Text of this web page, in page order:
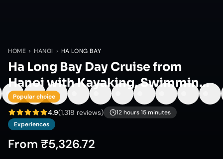
HOME › HANOI › HA LONG BAY
Ha Long Bay Day Cruise from
Hanoi with Kayaking, Swimming
& Lunch
Popular choice
4.9(1,318 reviews)
12 hours 15 minutes
Experiences
From ₹5,326.72